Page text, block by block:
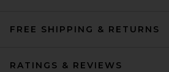
FREE SHIPPING & RETURNS
RATINGS & REVIEWS